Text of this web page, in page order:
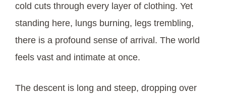
cold cuts through every layer of clothing. Yet
standing here, lungs burning, legs trembling,
there is a profound sense of arrival. The world
feels vast and intimate at once.
The descent is long and steep, dropping over